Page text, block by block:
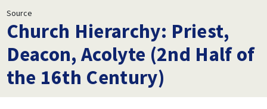
Source
Church Hierarchy: Priest,
Deacon, Acolyte (2nd Half of
the 16th Century)